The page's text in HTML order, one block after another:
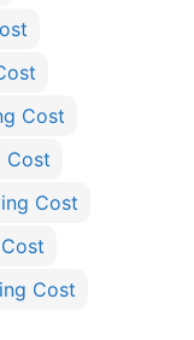
Cost
Cost
Cost
Cost